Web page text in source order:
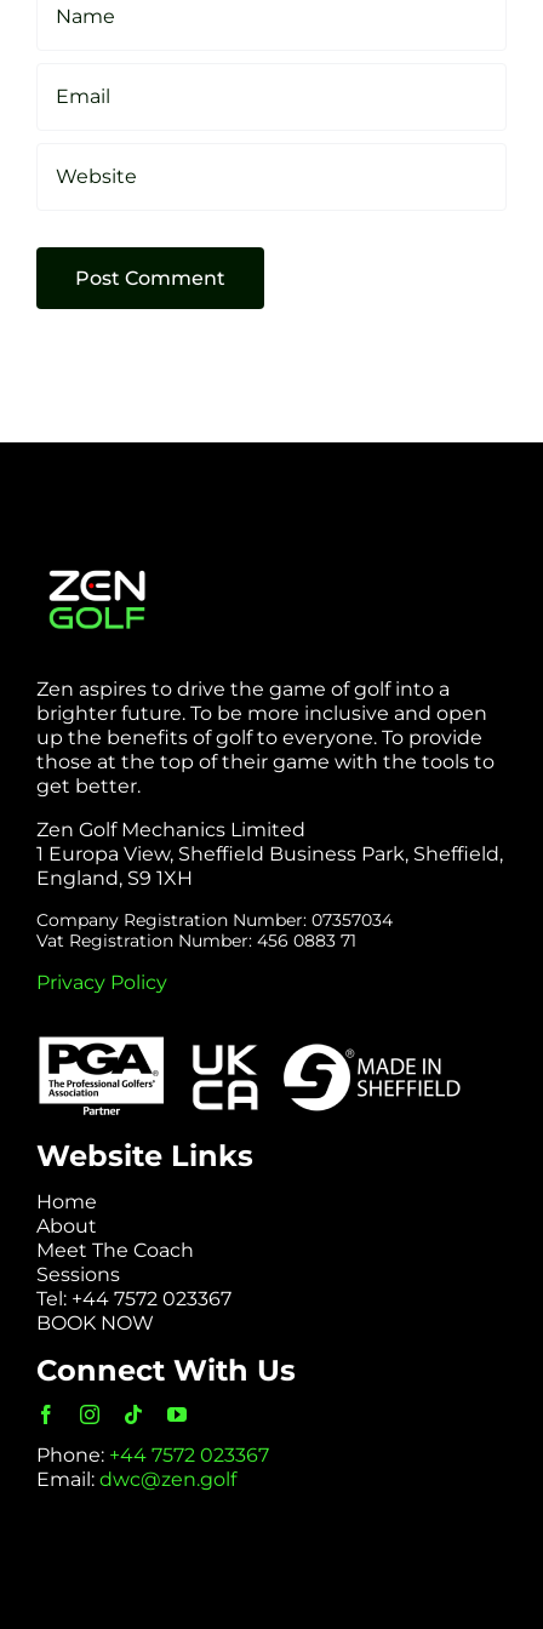
Zen aspires to drive the game of golf into a
brighter future. To be more inclusive and open
up the benefits of golf to everyone. To provide
those at the top of their game with the tools to
get better.
Zen Golf Mechanics Limited
1 Europa View, Sheffield Business Park, Sheffield,
England, S9 1XH
Company Registration Number: 07357034
Vat Registration Number: 456 0883 71
Privacy Policy
Website Links
Home
About
Meet The Coach
Sessions
Tel: +44 7572 023367
BOOK NOW
Connect With Us
Phone: +44 7572 023367
Email: dwc@zen.golf